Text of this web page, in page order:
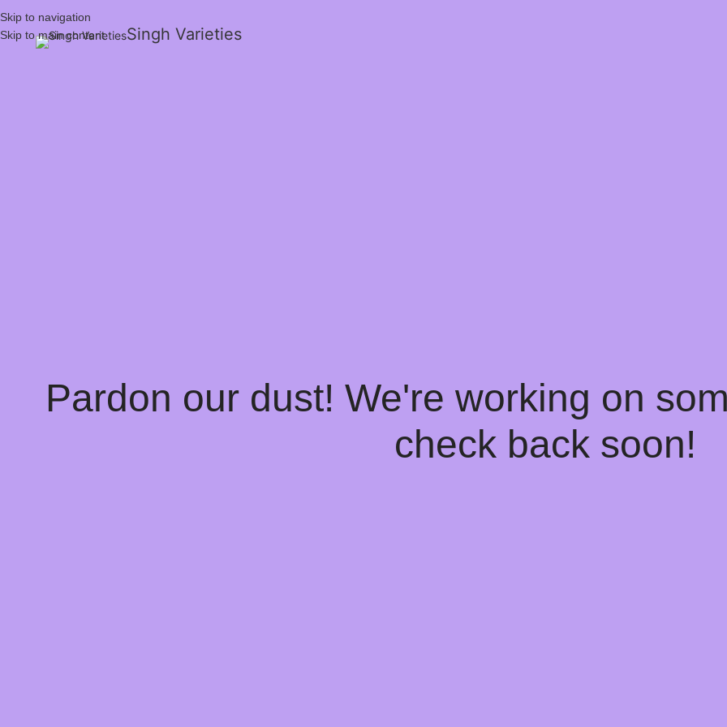
Skip to navigation
Skip to main content
Singh Varieties
Pardon our dust! We're working on
check back soon!